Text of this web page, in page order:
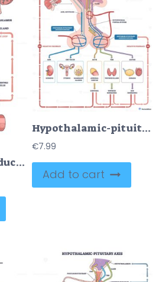
Testosterone production and regulation visualizes HPG axis feedback, brain, pituitary, and testis drive hormone flow to tissues for growth and fertility. Outline diagram
Hypothalamic-pituitary axis overview, hypothalamus, anterior-posterior pituitary, and target glands with hormone routes and feedback loops. Outline diagram
€7.99
Add to cart